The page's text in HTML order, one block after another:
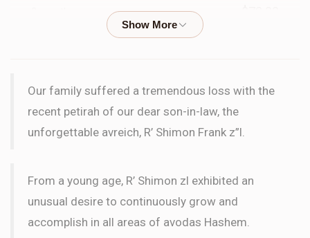
2 months ago
Blima MoskoffWilhelm Family
2 months ago
LETTER
Our family suffered a tremendous loss with the
recent petirah of our dear son-in-law, the
unforgettable avreich, R’ Shimon Frank z”l.
From a young age, R’ Shimon zl exhibited an
unusual desire to continuously grow and
accomplish in all areas of avodas Hashem.